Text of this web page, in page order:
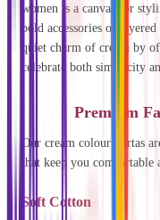
women is a canvas for
bold accessories or
quiet charm of cream by
celebrate both simplicity
Premium
Our cream colour kurtas
that keep you
Soft Cotton